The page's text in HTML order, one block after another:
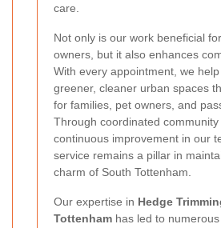
care.
Not only is our work beneficial
owners, but it also enhances
With every appointment, we
greener, cleaner urban spaces
for families, pet owners, and
Through coordinated
continuous improvement in our
service remains a pillar in
charm of South Tottenham.
Our expertise in Hedge
Tottenham has led to